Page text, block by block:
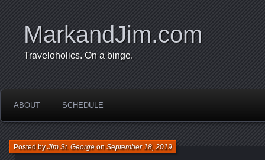
MarkandJim.com
Traveloholics. On a binge.
ABOUT SCHEDULE
Posted byJim St. GeorgeonSeptember 18, 2019